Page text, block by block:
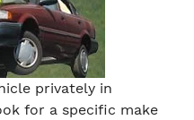
privately in
for a specific make